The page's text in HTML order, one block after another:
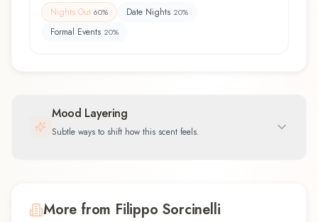
Nights Out 60% Date Nights 20%
Formal Events 20%
Mood Layering
Subtle ways to shift how this scent feels.
More from Filippo Sorcinelli